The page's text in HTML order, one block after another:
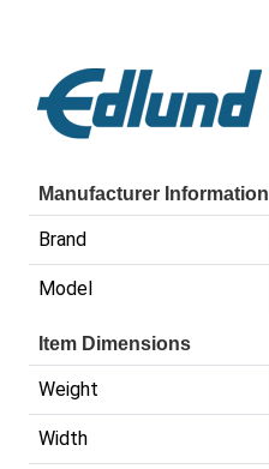
Manufacturer Information
Brand
Model
Item Dimensions
Weight
Width